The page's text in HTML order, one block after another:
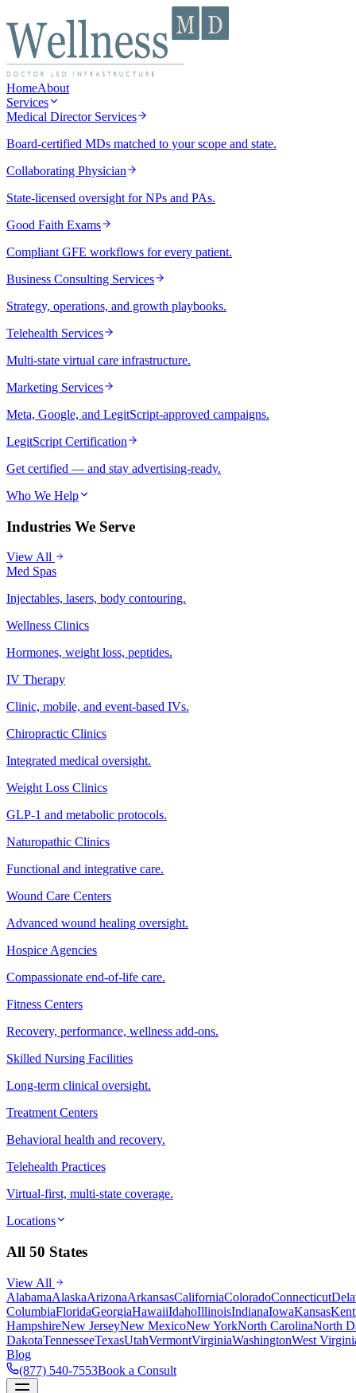
HomeAbout
Services
Medical Director Services
Board-certified MDs matched to your scope and state.
Collaborating Physician
State-licensed oversight for NPs and PAs.
Good Faith Exams
Compliant GFE workflows for every patient.
Business Consulting Services
Strategy, operations, and growth playbooks.
Telehealth Services
Multi-state virtual care infrastructure.
Marketing Services
Meta, Google, and LegitScript-approved campaigns.
LegitScript Certification
Get certified — and stay advertising-ready.
Who We Help
Industries We Serve
View All
Med Spas
Injectables, lasers, body contouring.
Wellness Clinics
Hormones, weight loss, peptides.
IV Therapy
Clinic, mobile, and event-based IVs.
Chiropractic Clinics
Integrated medical oversight.
Weight Loss Clinics
GLP-1 and metabolic protocols.
Naturopathic Clinics
Functional and integrative care.
Wound Care Centers
Advanced wound healing oversight.
Hospice Agencies
Compassionate end-of-life care.
Fitness Centers
Recovery, performance, wellness add-ons.
Skilled Nursing Facilities
Long-term clinical oversight.
Treatment Centers
Behavioral health and recovery.
Telehealth Practices
Virtual-first, multi-state coverage.
Locations
All 50 States
View All
AlabamaAlaskaArizonaArkansasCaliforniaColoradoConnecticut
ColumbiaFloridaGeorgiaHawaiiIdahoIllinoisIndianaIowaKansas
HampshireNew JerseyNew MexicoNew YorkNorth CarolinaNorth
DakotaTennesseeTexasUtahVermontVirginiaWashingtonWest
Blog
(877) 540-7553Book a Consult